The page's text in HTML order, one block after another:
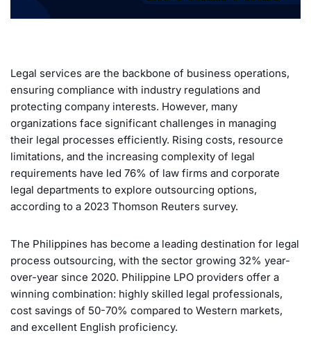
Legal services are the backbone of business operations,
ensuring compliance with industry regulations and
protecting company interests. However, many
organizations face significant challenges in managing
their legal processes efficiently. Rising costs, resource
limitations, and the increasing complexity of legal
requirements have led 76% of law firms and corporate
legal departments to explore outsourcing options,
according to a 2023 Thomson Reuters survey.
The Philippines has become a leading destination for legal
process outsourcing, with the sector growing 32% year-
over-year since 2020. Philippine LPO providers offer a
winning combination: highly skilled legal professionals,
cost savings of 50-70% compared to Western markets,
and excellent English proficiency.